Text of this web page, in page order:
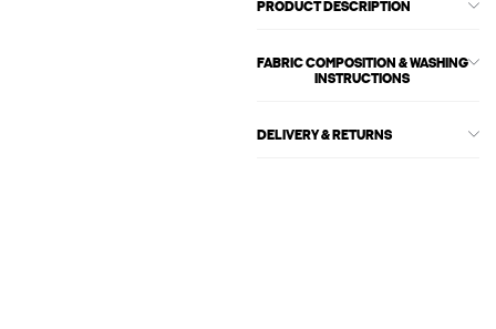
PRODUCT DESCRIPTION
FABRIC COMPOSITION & WASHING
INSTRUCTIONS
DELIVERY & RETURNS